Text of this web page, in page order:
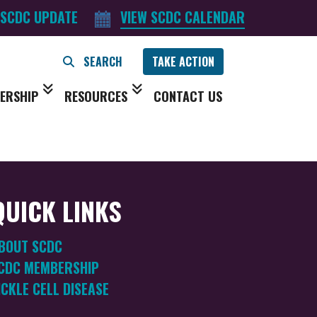
UPDATE VIEW SCDC CALENDAR
TAKE ACTION
RESOURCES CONTACT US
LINKS
SCDC
MEMBERSHIP
CELL DISEASE